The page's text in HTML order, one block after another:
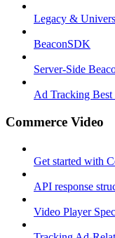
Legacy &
BeaconSDK
Server-Side
Ad Tracking Best
Commerce Video
Get started with
API response
Video Player